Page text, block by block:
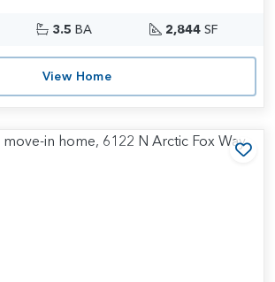
3.5 BA 2,844SF
View Home